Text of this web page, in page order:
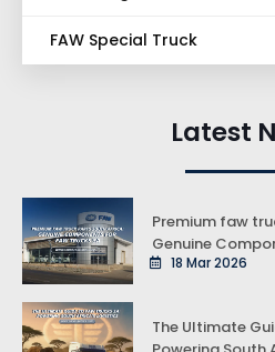
FAW Special Truck
Latest
Premium faw
Genuine
18 Mar 2026
The Ultimate